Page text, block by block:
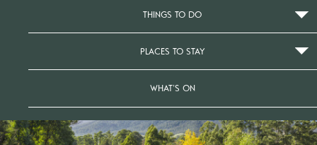
THINGS TO DO
PLACES TO STAY
WHAT’S ON